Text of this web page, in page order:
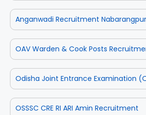
Anganwadi Recruitment
OAV Warden & Cook Posts
Odisha Joint Entrance Examination
OSSSC CRE RI ARI Amin Recruitment